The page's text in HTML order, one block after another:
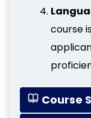
course
Course